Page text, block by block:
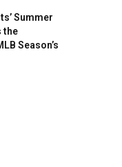
Summer
the
Season’s